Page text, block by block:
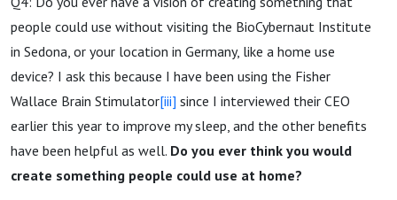
people could use without visiting the BioCybernaut Institute
in Sedona, or your location in Germany, like a home use
device? I ask this because I have been using the Fisher
Wallace Brain Stimulator[iii] since I interviewed their CEO
earlier this year to improve my sleep, and the other benefits
have been helpful as well. Do you ever think you would
create something people could use at home?